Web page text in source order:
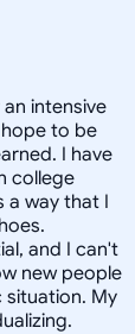
intensive
to be
I have
college
a way that I
and I can't
new people
situation. My